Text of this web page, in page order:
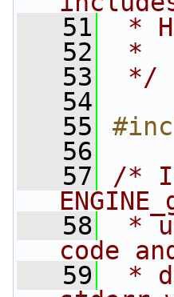
   51
*
   52
*
   53
*/
   54
   55
   56
   57
/*
   58
*
code
   59
*